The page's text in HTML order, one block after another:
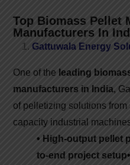
Top Biomass Pellet
Manufacturers In
Gattuwala Energy
One of the leading
manufacturers in India,
of pelletizing solutions
capacity industrial
• High-output pellet
to-end project setup